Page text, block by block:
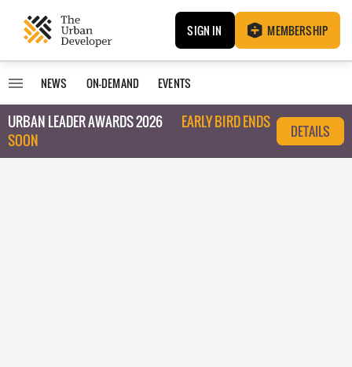
SIGN IN MEMBERSHIP
NEWS ON-DEMAND EVENTS
URBAN LEADER AWARDS 2026
EARLY BIRD ENDS
SOON
DETAILS